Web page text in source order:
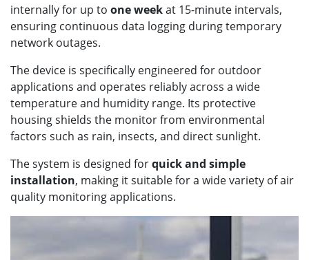
internally for up to one weekat 15-minute intervals,
ensuring continuous data logging during temporary
network outages.
The device is specifically engineered for outdoor
applications and operates reliably across a wide
temperature and humidity range. Its protective
housing shields the monitor from environmental
factors such as rain, insects, and direct sunlight.
The system is designed forquick and simple
installation, making it suitable for a wide variety of air
quality monitoring applications.